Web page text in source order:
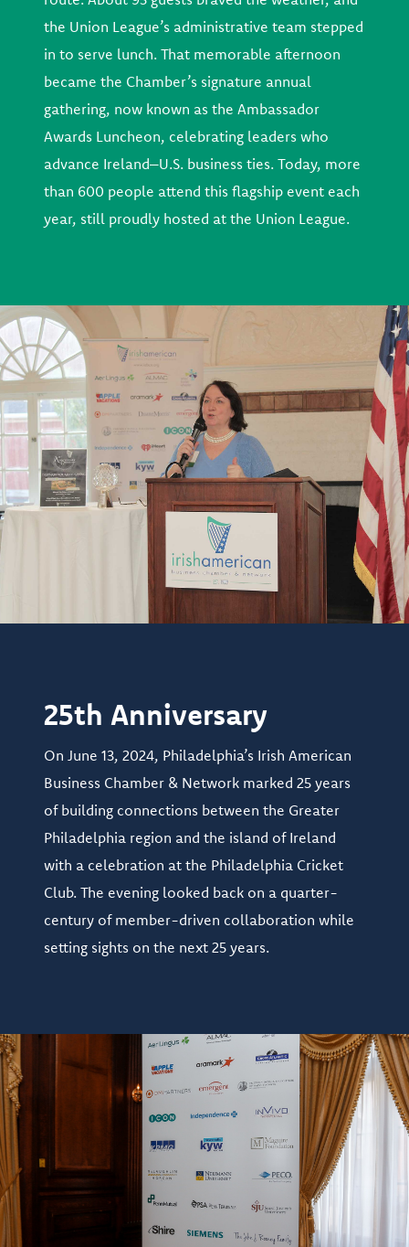
the Union League’s administrative team stepped
in to serve lunch. That memorable afternoon
became the Chamber’s signature annual
gathering, now known as the Ambassador
Awards Luncheon, celebrating leaders who
advance Ireland–U.S. business ties. Today, more
than 600 people attend this flagship event each
year, still proudly hosted at the Union League.
25th Anniversary
On June 13, 2024, Philadelphia’s Irish American
Business Chamber & Network marked 25 years
of building connections between the Greater
Philadelphia region and the island of Ireland
with a celebration at the Philadelphia Cricket
Club. The evening looked back on a quarter-
century of member-driven collaboration while
setting sights on the next 25 years.